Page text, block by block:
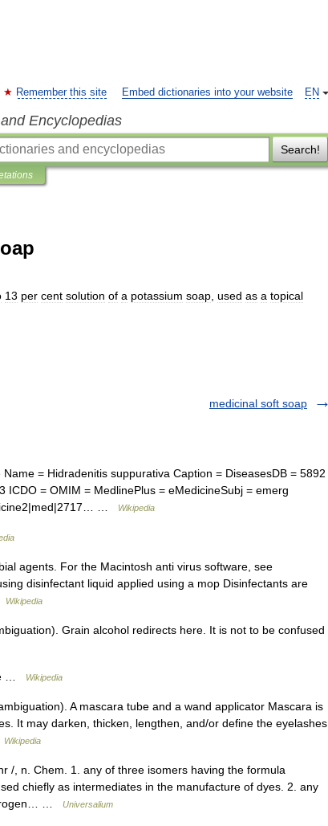
EN
Remember this site Embed dictionaries into your website
Encyclopedias
Search!
13 per cent solution of a potassium soap used as a topical
medicinal soft soap
= Hidradenitis suppurativa Caption = DiseasesDB = 5892
ICDO = OMIM = MedlinePlus = eMedicineSubj = emerg
…
Wikipedia
agents. For the Macintosh anti virus software, see
disinfectant liquid applied using a mop Disinfectants are
Wikipedia
Grain alcohol redirects here. It is not to be confused
… Wikipedia
A mascara tube and a wand applicator Mascara is
It may darken, thicken, lengthen, and/or define the eyelashes.
Wikipedia
/, n. Chem. 1. any of three isomers having the formula
chiefly as intermediates in the manufacture of dyes. 2. any
…
Universalium